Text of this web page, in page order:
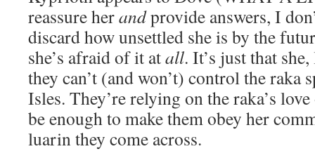
reassure herandprovide answers, I
discard how unsettled she is by the
she’s afraid of it atall. It’s just that
they can’t (and won’t) control the raka
Isles. They’re relying on the raka’s
be enough to make them obey her
luarin they come across.